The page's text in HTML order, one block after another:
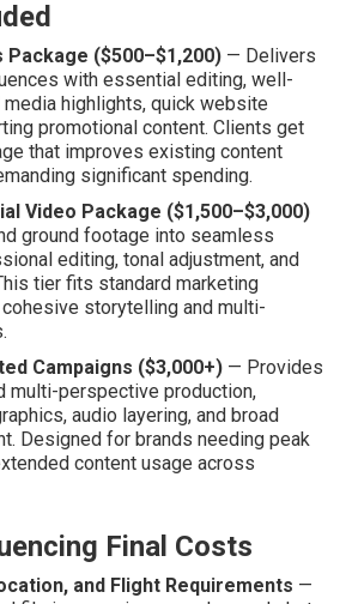
Package ($500–$1,200) — Delivers
with essential editing, well-
highlights, quick website
promotional content. Clients get
that improves existing content
significant spending.
Video Package ($1,500–$3,000)
ground footage into seamless
editing, tonal adjustment, and
tier fits standard marketing
storytelling and multi-
Campaigns ($3,000+) — Provides
multi-perspective production,
audio layering, and broad
Designed for brands needing peak
content usage across
Final Costs
and Flight Requirements —